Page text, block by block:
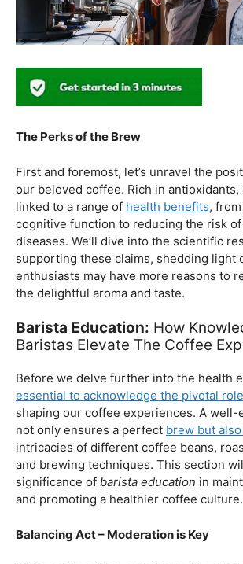
The Perks of the Brew
First and foremost, let’s unravel the
our beloved coffee. Rich in antioxidants,
linked to a range ofhealth benefits ,
cognitive function to reducing the risk
diseases. We’ll dive into the scientific
supporting these claims, shedding light
enthusiasts may have more reasons to
the delightful aroma and taste.
Barista Education:How